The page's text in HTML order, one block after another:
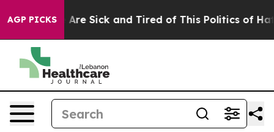
AGP PICKSAre Sick and Tired of This Politics of Hatred”